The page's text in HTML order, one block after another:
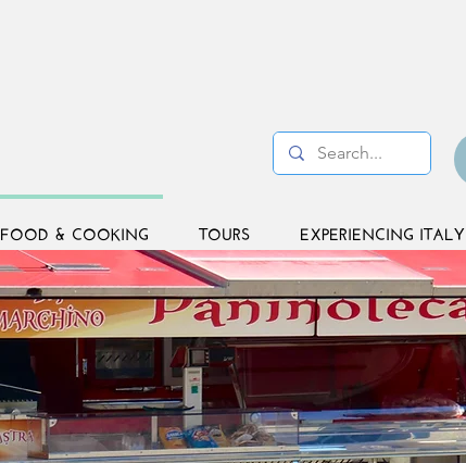
FOOD & COOKING TOURS EXPERIENCING ITALY